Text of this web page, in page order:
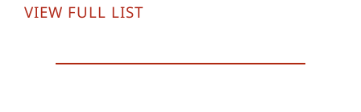
VIEW FULL LIST